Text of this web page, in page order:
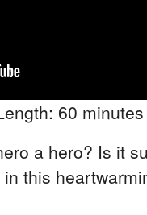
60 minutes
a hero? Is it
this